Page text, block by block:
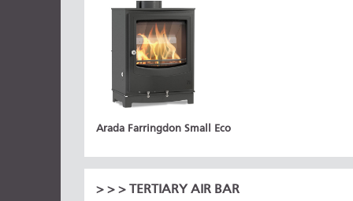
Arada Farringdon Small Eco
> > > TERTIARY AIR BAR